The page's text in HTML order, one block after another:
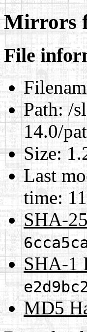
Mirrors
File
Path:/
14.0/
Size:
Last
time:
SHA-
SHA-1
MD5